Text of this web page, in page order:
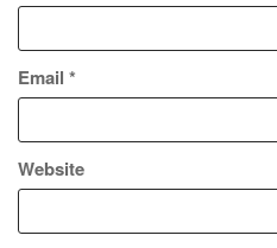
Email *
Website